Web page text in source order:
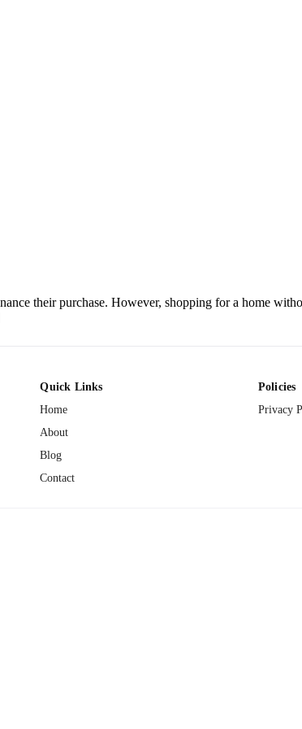
their purchase. However, shopping for a home
Quick Links
Home
About
Blog
Contact
Policies
Privacy